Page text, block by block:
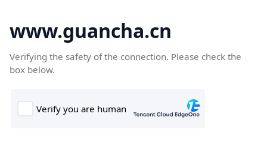
www.guancha.cn
Verifying the safety of the connection. Please check the
box below.